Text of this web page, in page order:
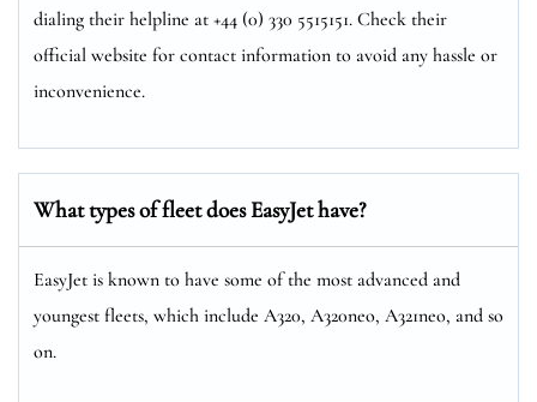
dialing their helpline at +44 (0) 330 5515151. Check their
official website for contact information to avoid any hassle or
inconvenience.
What types of fleet does EasyJet have?
EasyJet is known to have some of the most advanced and
youngest fleets, which include A320, A320neo, A321neo, and so
on.